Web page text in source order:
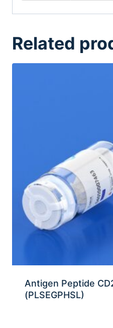
Related
Antigen Peptide
(PLSEGPHSL)